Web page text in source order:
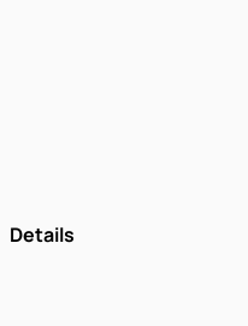
Details